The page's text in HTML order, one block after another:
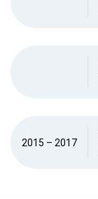
2015 – 2017